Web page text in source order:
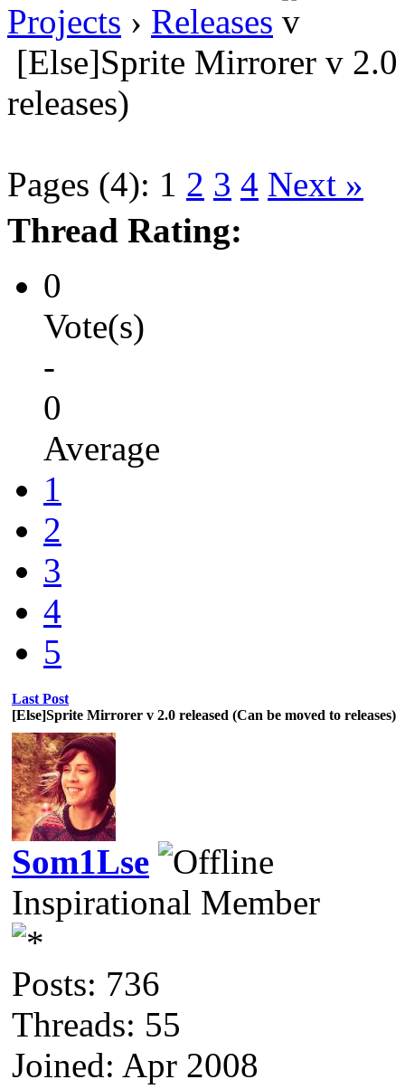
Projects › Releases
[Else]Sprite Mirrorer v 2.0
releases)
Pages (4): 1 2 3 4 Next »
Thread Rating:
0
Vote(s)
-
0
Average
1
2
3
4
5
Last Post
[Else]Sprite Mirrorer v 2.0 released (Can be moved to releases)
Som1Lse
Inspirational Member
Posts: 736
Threads: 55
Joined: Apr 2008